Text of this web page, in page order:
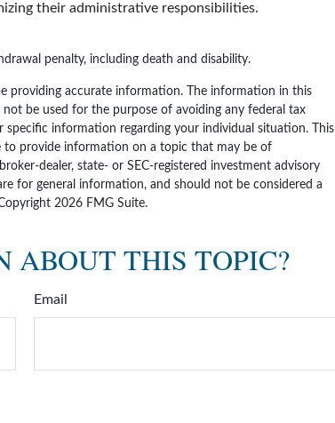
their administrative responsibilities.
penalty, including death and disability.
providing accurate information. The information in this
be used for the purpose of avoiding any federal tax
specific information regarding your individual situation. This
to provide information on a topic that may be of
dealer, state- or SEC-registered investment advisory
for general information, and should not be considered a
2026 FMG Suite.
ABOUT THIS TOPIC?
Email